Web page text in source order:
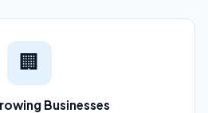
🏢
Businesses